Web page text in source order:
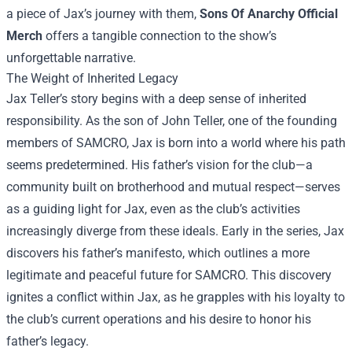
a piece of Jax’s journey with them, Sons Of Anarchy Official
Merch offers a tangible connection to the show’s
unforgettable narrative.
The Weight of Inherited Legacy
Jax Teller’s story begins with a deep sense of inherited
responsibility. As the son of John Teller, one of the founding
members of SAMCRO, Jax is born into a world where his path
seems predetermined. His father’s vision for the club—a
community built on brotherhood and mutual respect—serves
as a guiding light for Jax, even as the club’s activities
increasingly diverge from these ideals. Early in the series, Jax
discovers his father’s manifesto, which outlines a more
legitimate and peaceful future for SAMCRO. This discovery
ignites a conflict within Jax, as he grapples with his loyalty to
the club’s current operations and his desire to honor his
father’s legacy.